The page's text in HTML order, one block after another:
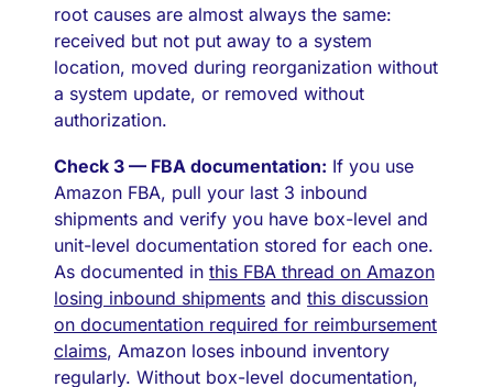
root causes are almost always the same:
received but not put away to a system
location, moved during reorganization without
a system update, or removed without
authorization.
Check 3 — FBA documentation: If you use
Amazon FBA, pull your last 3 inbound
shipments and verify you have box-level and
unit-level documentation stored for each one.
As documented in this FBA thread on Amazon
losing inbound shipments and this discussion
on documentation required for reimbursement
claims, Amazon loses inbound inventory
regularly. Without box-level documentation,